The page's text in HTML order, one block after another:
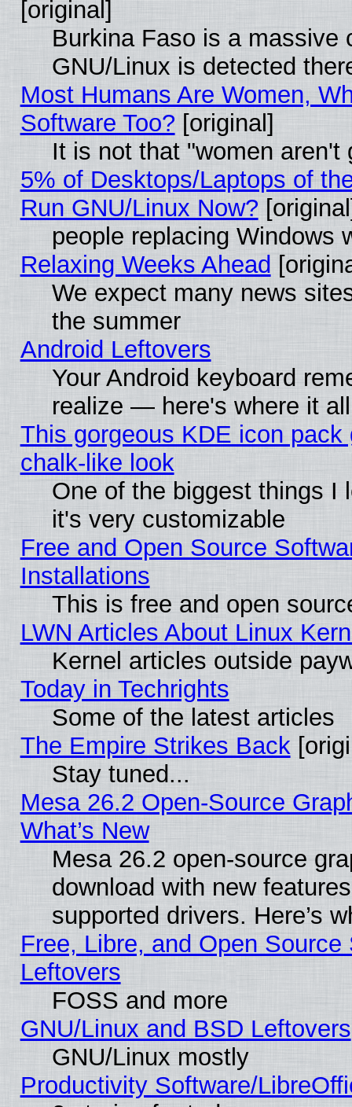
[original]
Burkina Faso is a massive
GNU/Linux is detected
Most Humans Are Women,
Software Too? [original]
It is not that "women aren't
5% of Desktops/Laptops of
Run GNU/Linux Now?
people replacing Windows
Relaxing Weeks Ahead
We expect many news
the summer
Android Leftovers
Your Android keyboard
realize — here's where it
This gorgeous KDE icon
chalk-like look
One of the biggest things I
it's very customizable
Free and Open Source
Installations
This is free and open
LWN Articles About Linux
Kernel articles outside
Today in Techrights
Some of the latest articles
The Empire Strikes Back
Stay tuned...
Mesa 26.2 Open-Source
What’s New
Mesa 26.2 open-source
download with new
supported drivers. Here’s
Free, Libre, and Open
Leftovers
FOSS and more
GNU/Linux and BSD Leftovers
GNU/Linux mostly
Productivity Software/